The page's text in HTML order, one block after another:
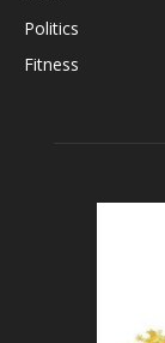
Politics
Fitness